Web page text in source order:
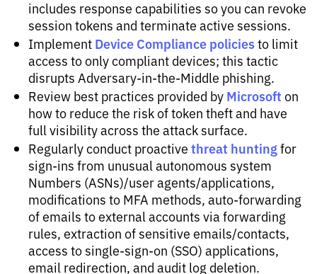
includes response capabilities so you can revoke
session tokens and terminate active sessions.
Implement Device Compliance policiesto limit
access to only compliant devices; this tactic
disrupts Adversary-in-the-Middle phishing.
Review best practices provided by Microsoft on
how to reduce the risk of token theft and have
full visibility across the attack surface.
Regularly conduct proactive threat huntingfor
sign-ins from unusual autonomous system
Numbers (ASNs)/user agents/applications,
modifications to MFA methods, auto-forwarding
of emails to external accounts via forwarding
rules, extraction of sensitive emails/contacts,
access to single-sign-on (SSO) applications,
email redirection, and audit log deletion.